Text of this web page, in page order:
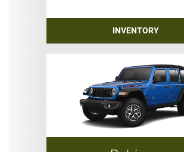
INVENTORY